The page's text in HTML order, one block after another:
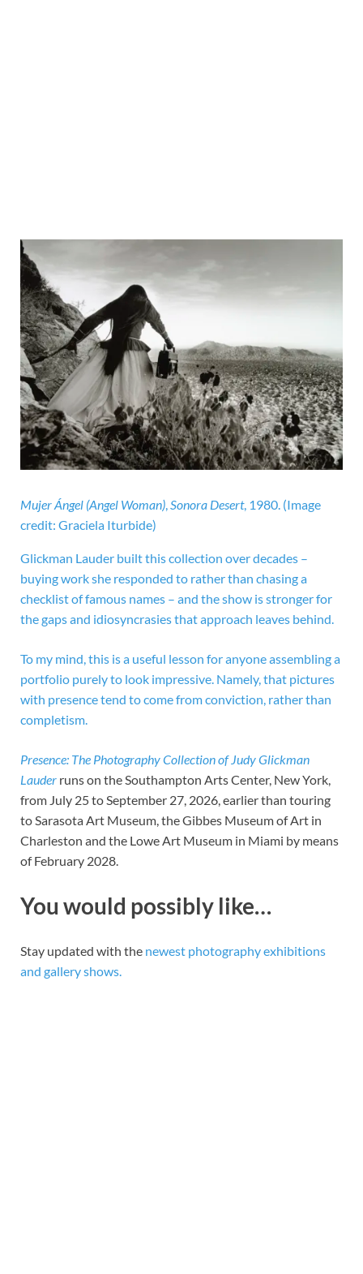
Mujer Ángel (Angel Woman),Sonora Desert, 1980. (Image
credit: Graciela Iturbide)
Glickman Lauder built this collection over decades –
buying work she responded to rather than chasing a
checklist of famous names – and the show is stronger for
the gaps and idiosyncrasies that approach leaves behind.
To my mind, this is a useful lesson for anyone assembling a
portfolio purely to look impressive. Namely, that pictures
with presence tend to come from conviction, rather than
completism.
Presence: The Photography Collection of Judy Glickman
Lauder runs on the Southampton Arts Center, New York,
from July 25 to September 27, 2026, earlier than touring
to Sarasota Art Museum, the Gibbes Museum of Art in
Charleston and the Lowe Art Museum in Miami by means
of February 2028.
You would possibly like…
Stay updated with the newest photography exhibitions
and gallery shows.